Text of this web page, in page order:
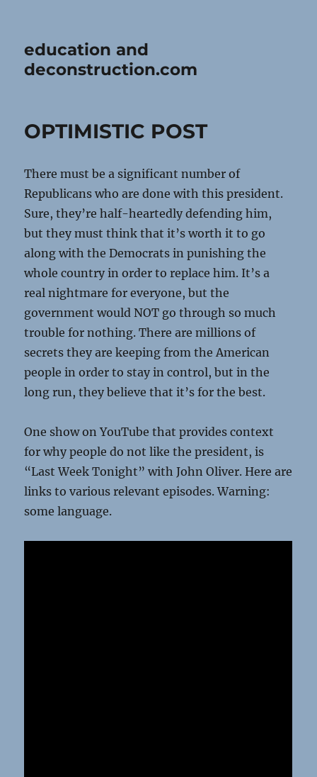
education and
deconstruction.com
OPTIMISTIC POST
There must be a significant number of
Republicans who are done with this president.
Sure, they’re half-heartedly defending him,
but they must think that it’s worth it to go
along with the Democrats in punishing the
whole country in order to replace him. It’s a
real nightmare for everyone, but the
government would NOT go through so much
trouble for nothing. There are millions of
secrets they are keeping from the American
people in order to stay in control, but in the
long run, they believe that it’s for the best.
One show on YouTube that provides context
for why people do not like the president, is
“Last Week Tonight” with John Oliver. Here are
links to various relevant episodes. Warning:
some language.